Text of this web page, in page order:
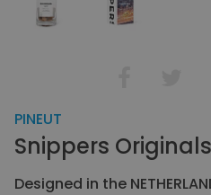
PINEUT
Snippers
Designed in the